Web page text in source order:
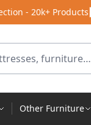
- 20k+ Products
Other Furniture